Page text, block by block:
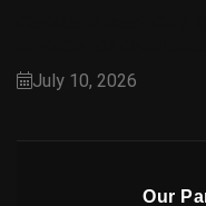
July 10, 2026
Our